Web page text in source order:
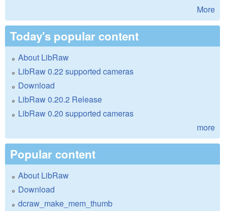
More
Today's popular content
About LibRaw
LibRaw 0.22 supported cameras
Download
LibRaw 0.20.2 Release
LibRaw 0.20 supported cameras
more
Popular content
About LibRaw
Download
dcraw_make_mem_thumb